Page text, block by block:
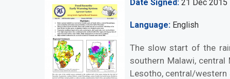
Date Signed 21 Dec 2015
Language English
The slow start of the
southern Malawi,
Lesotho, central/